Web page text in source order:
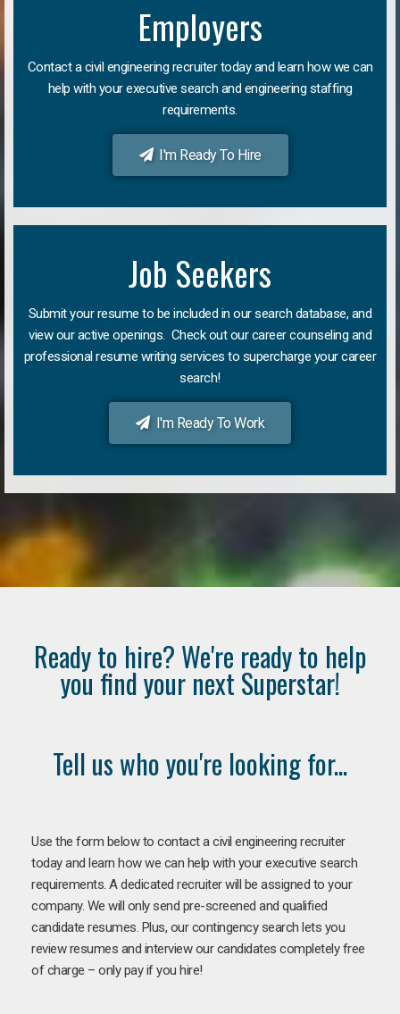
Employers
Contact a civil engineering recruiter today and learn how we can
help with your executive search and engineering staffing
requirements.
I'm Ready To Hire
Job Seekers
Submit your resume to be included in our search database, and
view our active openings. Check out our career counseling and
professional resume writing services to supercharge your career
search!
I'm Ready To Work
Ready to hire? We're ready to help
you find your next Superstar!
Tell us who you're looking for...
Use the form below to contact a civil engineering recruiter
today and learn how we can help with your executive search
requirements. A dedicated recruiter will be assigned to your
company. We will only send pre-screened and qualified
candidate resumes. Plus, our contingency search lets you
review resumes and interview our candidates completely free
of charge – only pay if you hire!